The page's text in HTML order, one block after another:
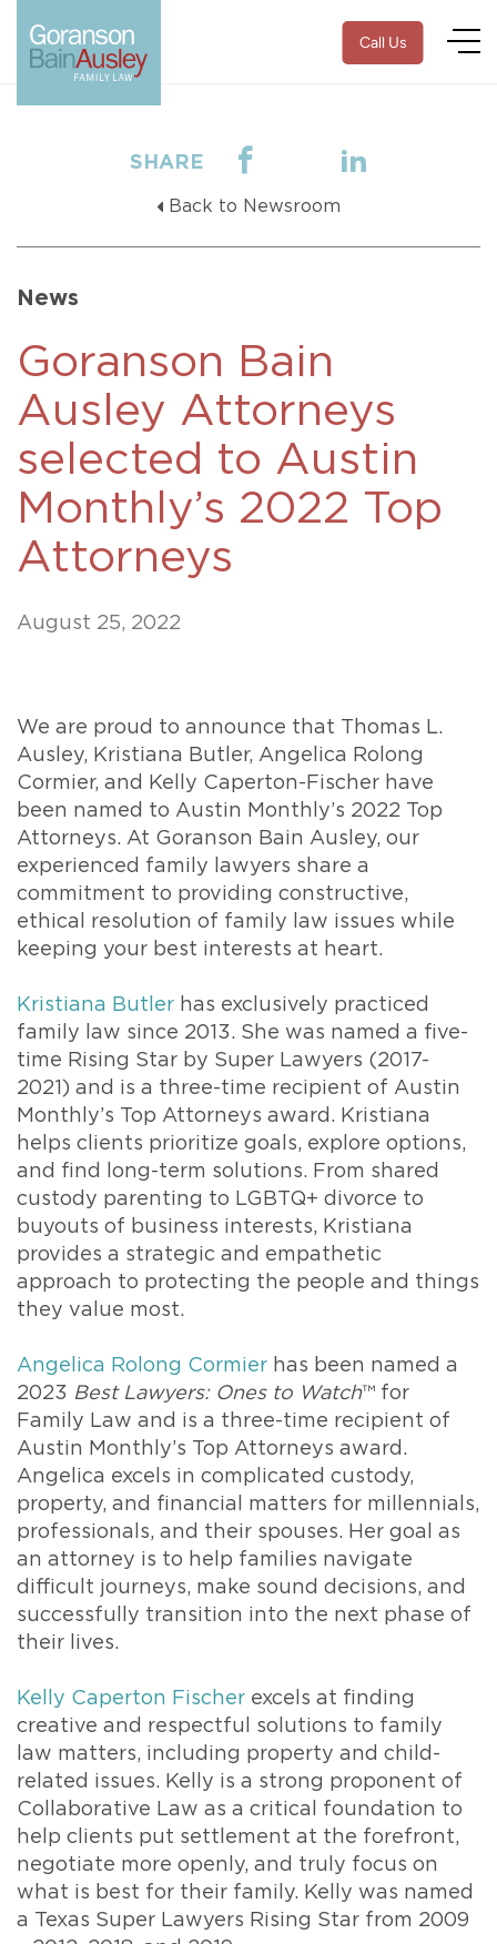
Call Us
SHARE
Back to Newsroom
News
Goranson Bain
Ausley Attorneys
selected to Austin
Monthly’s 2022 Top
Attorneys
August 25, 2022
We are proud to announce that Thomas L.
Ausley, Kristiana Butler, Angelica Rolong
Cormier, and Kelly Caperton-Fischer have
been named to Austin Monthly’s 2022 Top
Attorneys. At Goranson Bain Ausley, our
experienced family lawyers share a
commitment to providing constructive,
ethical resolution of family law issues while
keeping your best interests at heart.
Kristiana Butler has exclusively practiced
family law since 2013. She was named a five-
time Rising Star by Super Lawyers (2017-
2021) and is a three-time recipient of Austin
Monthly’s Top Attorneys award. Kristiana
helps clients prioritize goals, explore options,
and find long-term solutions. From shared
custody parenting to LGBTQ+ divorce to
buyouts of business interests, Kristiana
provides a strategic and empathetic
approach to protecting the people and things
they value most.
Angelica Rolong Cormier has been named a
2023 Best Lawyers: Ones to Watch™ for
Family Law and is a three-time recipient of
Austin Monthly’s Top Attorneys award.
Angelica excels in complicated custody,
property, and financial matters for millennials,
professionals, and their spouses. Her goal as
an attorney is to help families navigate
difficult journeys, make sound decisions, and
successfully transition into the next phase of
their lives.
Kelly Caperton Fischer excels at finding
creative and respectful solutions to family
law matters, including property and child-
related issues. Kelly is a strong proponent of
Collaborative Law as a critical foundation to
help clients put settlement at the forefront,
negotiate more openly, and truly focus on
what is best for their family. Kelly was named
a Texas Super Lawyers Rising Star from 2009